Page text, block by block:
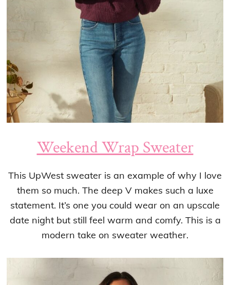
Weekend Wrap Sweater
This UpWest sweater is an example of why I love
them so much. The deep V makes such a luxe
statement. It’s one you could wear on an upscale
date night but still feel warm and comfy. This is a
modern take on sweater weather.